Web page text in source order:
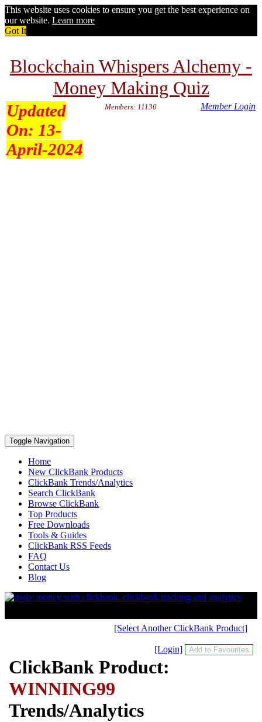
This website uses cookies to ensure you get the best experience on
our website. Learn more
Got It
Blockchain Whispers Alchemy -
Money Making Quiz
Updated
On: 13-
April-2024
Members: 11130 Member Login
Toggle Navigation
Home
New ClickBank Products
ClickBank Trends/Analytics
Search ClickBank
Browse ClickBank
Top Products
Free Downloads
Tools & Guides
ClickBank RSS Feeds
FAQ
Contact Us
Blog
[Select Another ClickBank Product]
[Login]
ClickBank Product:
WINNING99
Trends/Analytics